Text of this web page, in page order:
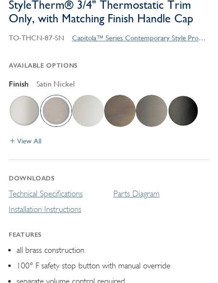
StyleTherm® 3/4" Thermostatic Trim
Only, with Matching Finish Handle Cap
TO-THCN-87-SN Capitola™ Series Contemporary Style Products
AVAILABLE OPTIONS
Finish Satin Nickel
View All
DOWNLOADS
Technical Specifications
Installation Instructions
Parts Diagram
FEATURES
all brass construction
100° F safety stop button with manual override